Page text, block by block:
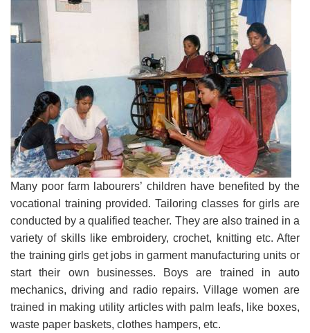
Many poor farm labourers’ children have benefited by the
vocational training provided. Tailoring classes for girls are
conducted by a qualified teacher. They are also trained in a
variety of skills like embroidery, crochet, knitting etc. After
the training girls get jobs in garment manufacturing units or
start their own businesses. Boys are trained in auto
mechanics, driving and radio repairs. Village women are
trained in making utility articles with palm leafs, like boxes,
waste paper baskets, clothes hampers, etc.